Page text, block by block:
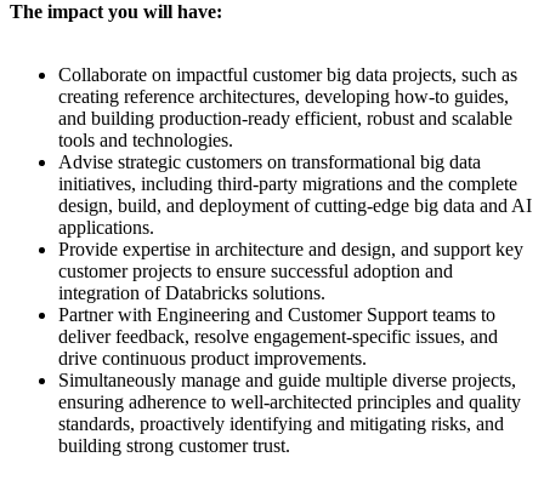
The impact you will have:
Collaborate on impactful customer big data projects, such as
creating reference architectures, developing how-to guides,
and building production-ready efficient, robust and scalable
tools and technologies.
Advise strategic customers on transformational big data
initiatives, including third-party migrations and the complete
design, build, and deployment of cutting-edge big data and AI
applications.
Provide expertise in architecture and design, and support key
customer projects to ensure successful adoption and
integration of Databricks solutions.
Partner with Engineering and Customer Support teams to
deliver feedback, resolve engagement-specific issues, and
drive continuous product improvements.
Simultaneously manage and guide multiple diverse projects,
ensuring adherence to well-architected principles and quality
standards, proactively identifying and mitigating risks, and
building strong customer trust.